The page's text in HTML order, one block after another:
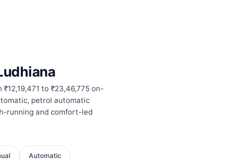
to ₹23,46,775 on-
petrol automatic
running and comfort-led
Automatic